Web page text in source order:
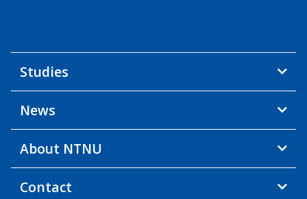
Studies
News
About NTNU
Contact